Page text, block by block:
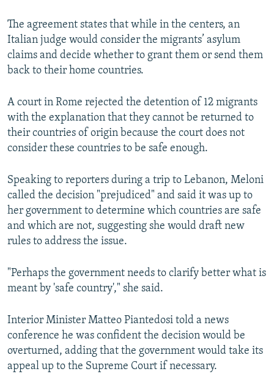
The agreement states that while in the centers, an
Italian judge would consider the migrants’ asylum
claims and decide whether to grant them or send them
back to their home countries.
A court in Rome rejected the detention of 12 migrants
with the explanation that they cannot be returned to
their countries of origin because the court does not
consider these countries to be safe enough.
Speaking to reporters during a trip to Lebanon, Meloni
called the decision "prejudiced" and said it was up to
her government to determine which countries are safe
and which are not, suggesting she would draft new
rules to address the issue.
"Perhaps the government needs to clarify better what is
meant by 'safe country'," she said.
Interior Minister Matteo Piantedosi told a news
conference he was confident the decision would be
overturned, adding that the government would take its
appeal up to the Supreme Court if necessary.